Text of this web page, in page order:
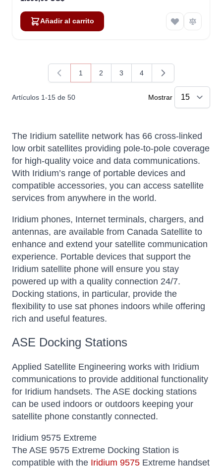
Añadir al carrito
Artículos 1-15 de 50
Actualmente estás leyendo página
1
Página
2
Página
3
Página
4
Mostrar
The Iridium satellite network has 66 cross-linked
low orbit satellites providing pole-to-pole coverage
for high-quality voice and data communications.
With Iridium’s range of portable devices and
compatible accessories, you can access satellite
services from anywhere in the world.
Iridium phones, Internet terminals, chargers, and
antennas, are available from Canada Satellite to
enhance and extend your satellite communication
experience. Portable devices that support the
Iridium satellite phone will ensure you stay
powered up with a quality connection 24/7.
Docking stations, in particular, provide the
flexibility to use sat phones indoors while offering
rich and useful features.
ASE Docking Stations
Applied Satellite Engineering works with Iridium
communications to provide additional functionality
for Iridium handsets. The ASE docking stations
can be used indoors or outdoors keeping your
satellite phone constantly connected.
Iridium 9575 Extreme
The ASE 9575 Extreme Docking Station is
compatible with the Iridium 9575 Extreme handset